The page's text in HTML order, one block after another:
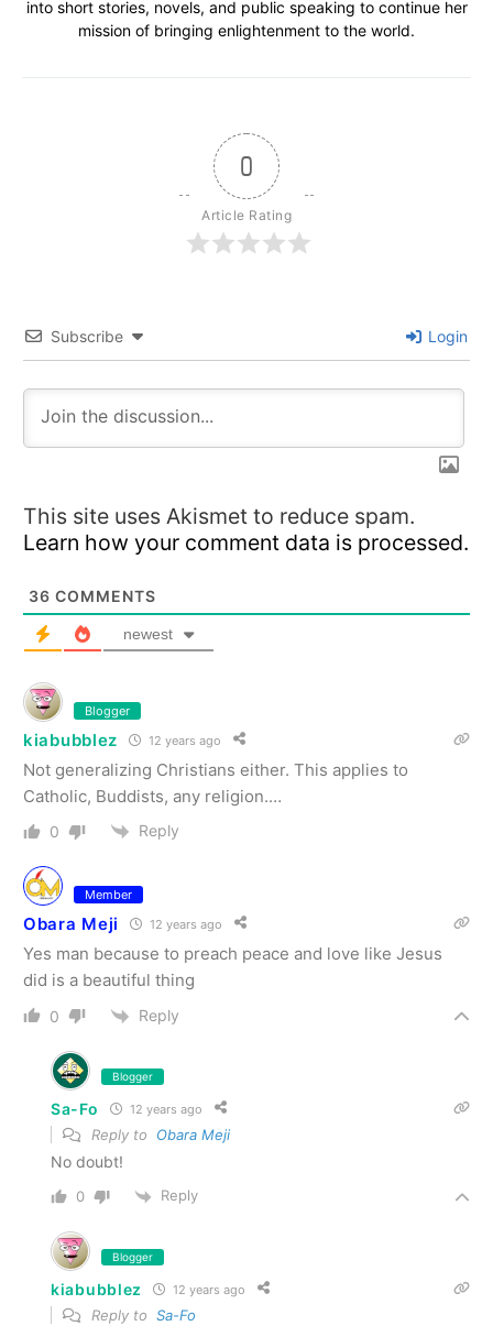
into short stories, novels, and public speaking to continue her
mission of bringing enlightenment to the world.
0
Article Rating
Subscribe Login
This site uses Akismet to reduce spam.
Learn how your comment data is processed.
36 COMMENTS
newest
Blogger
kiabubblez 12 years ago
Not generalizing Christians either. This applies to
Catholic, Buddists, any religion.…
0 Reply
Member
Obara Meji 12 years ago
Yes man because to preach peace and love like Jesus
did is a beautiful thing
0 Reply
Blogger
Sa-Fo 12 years ago
Reply to Obara Meji
No doubt!
0 Reply
Blogger
kiabubblez 12 years ago
Reply to Sa-Fo